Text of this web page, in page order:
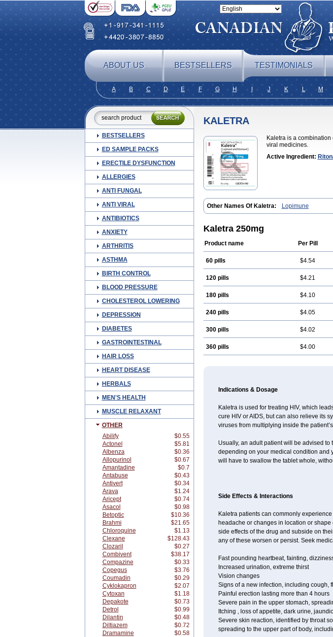
ABOUT US BESTSELLERS TESTIMONIALS
A B C D E F G H J K L M
BESTSELLERS
ED SAMPLE PACKS
ERECTILE DYSFUNCTION
ALLERGIES
ANTI FUNGAL
ANTI VIRAL
ANTIBIOTICS
ANXIETY
ARTHRITIS
ASTHMA
BIRTH CONTROL
BLOOD PRESSURE
CHOLESTEROL LOWERING
DEPRESSION
DIABETES
GASTROINTESTINAL
HAIR LOSS
HEART DISEASE
HERBALS
MEN'S HEALTH
MUSCLE RELAXANT
OTHER
Abilify
$0.55
Actonel
$5.81
Albenza
$0.36
Allopurinol
$0.67
Amantadine
$0.7
Antabuse
$0.43
Antivert
$0.34
Arava
$1.24
Aricept
$0.74
Asacol
$0.98
Betoptic
$10.36
Brahmi
$21.65
Chloroquine
$1.13
Clexane
$128.43
Clozaril
$0.27
Combivent
$38.17
Compazine
$0.33
Copegus
$3.76
Coumadin
$0.29
Cyklokapron
$2.07
Cytoxan
$1.18
Depakote
$0.73
Detrol
$0.99
Dilantin
$0.48
Diltiazem
$0.72
Dramamine
$0.58
KALETRA
Kaletra is a
viral medicines.
Active Ingredient:
Other Names Of Kaletra: Lopimune
Kaletra 250mg
Product name Per Pill
60 pills $4.54
120 pills $4.21
180 pills $4.10
240 pills $4.05
300 pills $4.02
360 pills $4.00
Indications & Dosage
Kaletra is used for treating HIV, which
cure HIV or AIDS, but can also relieve its
viruses from multiplying inside the
Usually, an adult patient will be advised
depending on your medical condition and
will have to swallow the tablet whole,
Side Effects & Interactions
Kaletra patients can commonly
headache or changes in location or
side effects of the drug and subside on
any of these worsen or persist. Seek
Fast pounding heartbeat, fainting,
Increased urination, extreme thirst
Vision changes
Signs of a new infection, including cough,
Painful erection lasting more than 4 hours
Severe pain in the upper stomach,
Itching , loss of appetite, dark urine,
Severe skin reaction, identified by throat
spreading to the upper part of body,